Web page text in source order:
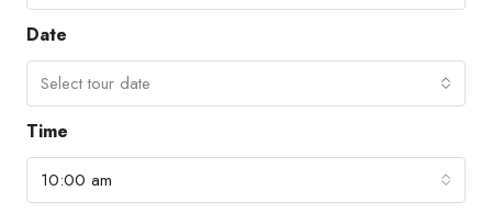
Date
Select tour date
Time
10:00 am